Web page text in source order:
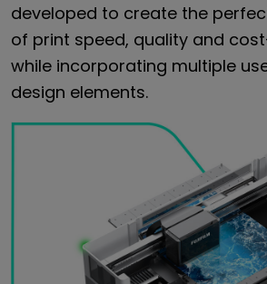
developed to create the
of print speed, quality and
while incorporating multiple
design elements.